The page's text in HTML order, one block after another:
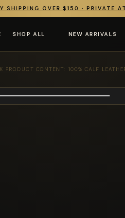
SHIPPING OVER $150 · PRIVATE
SHOP ALL NEW ARRIVALS
PRODUCT CONTENT: 100% CALF